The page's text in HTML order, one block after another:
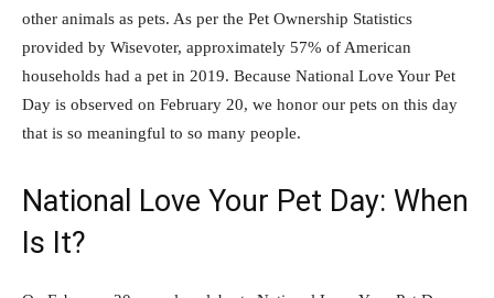
other animals as pets. As per the Pet Ownership Statistics
provided by Wisevoter, approximately 57% of American
households had a pet in 2019. Because National Love Your Pet
Day is observed on February 20, we honor our pets on this day
that is so meaningful to so many people.
National Love Your Pet Day: When
Is It?